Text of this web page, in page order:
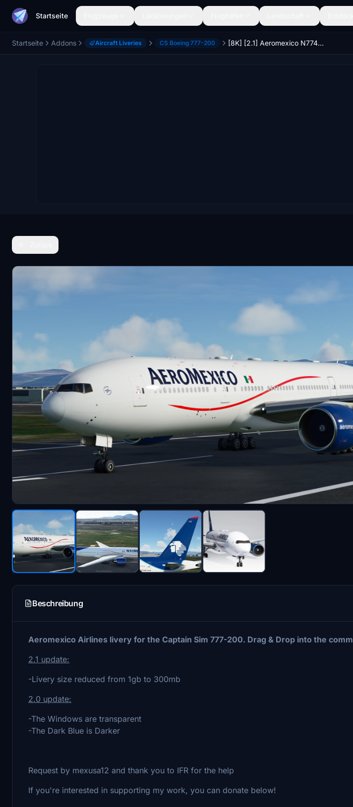
Startseite
Startseite Addons Aircraft Liveries CS Boeing 777-200 [8K] [2.1] Aeromexico N774AM CS 777-200 Livery [FIXED]
Beschreibung
Aeromexico Airlines livery for the Captain Sim 777-200. Drag & Drop into the
2.1 update:
-Livery size reduced from 1gb to 300mb
2.0 update:
-The Windows are transparent
-The Dark Blue is Darker
Request by mexusa12 and thank you to IFR for the help
If you're interested in supporting my work, you can donate below!